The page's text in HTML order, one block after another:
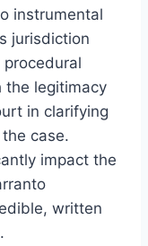
instrumental
jurisdiction
the legitimacy
in clarifying
case.
impact the
written